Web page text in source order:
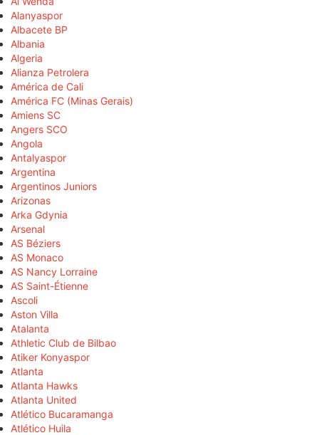
Alanyaspor
Albacete BP
Albania
Algeria
Alianza Petrolera
América de Cali
América FC (Minas Gerais)
Amiens SC
Angers SCO
Angola
Antalyaspor
Argentina
Argentinos Juniors
Arizonas
Arka Gdynia
Arsenal
AS Béziers
AS Monaco
AS Nancy Lorraine
AS Saint-Étienne
Ascoli
Aston Villa
Atalanta
Athletic Club de Bilbao
Atiker Konyaspor
Atlanta
Atlanta Hawks
Atlanta United
Atlético Bucaramanga
Atlético Huila